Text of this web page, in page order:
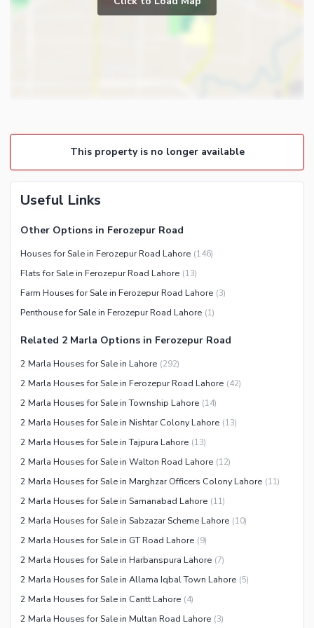
Other Rooms
Broadband Internet Access
Community Lawn or Garden
Community Swimming Pool
Community Gym
First Aid or Medical Centre
Kids Play Area
Barbeque Area
Mosque
Healthcare Recreational
Lawn or Garden
Swimming Pool
Other Healthcare and
Recreation Facilities
Nearby Locations and Other Facilities
Nearby Schools
Nearby Hospitals
Nearby Shopping Malls
Nearby Restaurants
Distance From Airport (kms)
Nearby Public Transport
Service
Other Nearby Places
Other Facilities
Maintenance Staff
This property is no longer available
Useful Links
Other Options in Ferozepur Road
Houses for Sale in Ferozepur Road Lahore (146)
Flats for Sale in Ferozepur Road Lahore (13)
Farm Houses for Sale in Ferozepur Road Lahore (3)
Penthouse for Sale in Ferozepur Road Lahore (1)
Related 2 Marla Options in Ferozepur Road
2 Marla Houses for Sale in Lahore (292)
2 Marla Houses for Sale in Ferozepur Road Lahore (42)
2 Marla Houses for Sale in Township Lahore (14)
2 Marla Houses for Sale in Nishtar Colony Lahore (13)
2 Marla Houses for Sale in Tajpura Lahore (13)
2 Marla Houses for Sale in Walton Road Lahore (12)
2 Marla Houses for Sale in Marghzar Officers Colony Lahore (11)
2 Marla Houses for Sale in Samanabad Lahore (11)
2 Marla Houses for Sale in Sabzazar Scheme Lahore (10)
2 Marla Houses for Sale in GT Road Lahore (9)
2 Marla Houses for Sale in Harbanspura Lahore (7)
2 Marla Houses for Sale in Allama Iqbal Town Lahore (5)
2 Marla Houses for Sale in Cantt Lahore (4)
2 Marla Houses for Sale in Multan Road Lahore (3)